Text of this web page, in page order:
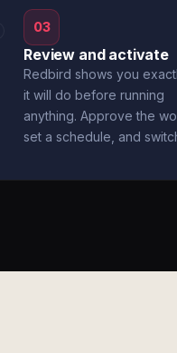
03
Review and activate
Redbird shows you
it will do before running
anything. Approve the
set a schedule, and